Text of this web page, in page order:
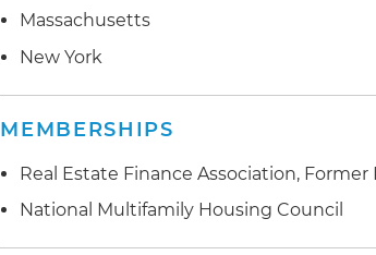
Massachusetts
New York
MEMBERSHIPS
Real Estate Finance Association, Former
National Multifamily Housing Council